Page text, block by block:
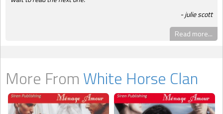
julie scott
Read more...
More From White Horse Clan